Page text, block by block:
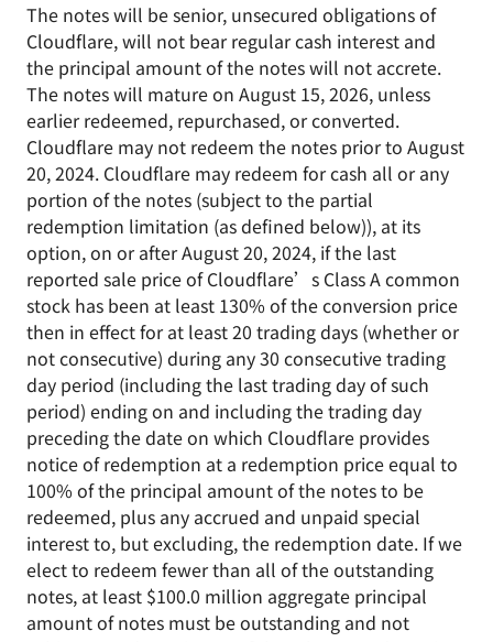
The notes will be senior, unsecured obligations of
Cloudflare, will not bear regular cash interest and
the principal amount of the notes will not accrete.
The notes will mature on August 15, 2026, unless
earlier redeemed, repurchased, or converted.
Cloudflare may not redeem the notes prior to August
20, 2024. Cloudflare may redeem for cash all or any
portion of the notes (subject to the partial
redemption limitation (as defined below)), at its
option, on or after August 20, 2024, if the last
reported sale price of Cloudflare’s Class A common
stock has been at least 130% of the conversion price
then in effect for at least 20 trading days (whether or
not consecutive) during any 30 consecutive trading
day period (including the last trading day of such
period) ending on and including the trading day
preceding the date on which Cloudflare provides
notice of redemption at a redemption price equal to
100% of the principal amount of the notes to be
redeemed, plus any accrued and unpaid special
interest to, but excluding, the redemption date. If we
elect to redeem fewer than all of the outstanding
notes, at least $100.0 million aggregate principal
amount of notes must be outstanding and not